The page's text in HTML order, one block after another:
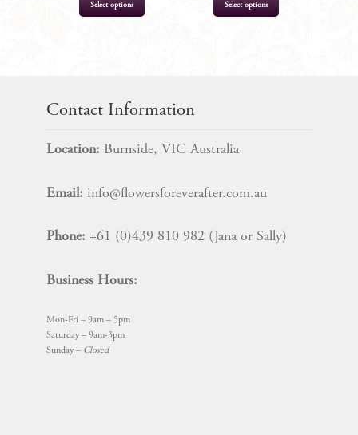
Select options Select options
Contact Information
Location: Burnside, VIC Australia
Email: info@flowersforeverafter.com.au
Phone: +61 (0)439 810 982 (Jana or Sally)
Business Hours:
Mon-Fri – 9am – 5pm
Saturday – 9am-3pm
Sunday – Closed